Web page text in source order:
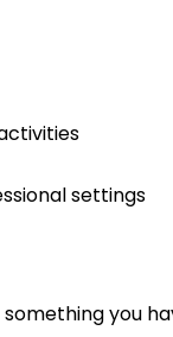
settings
you